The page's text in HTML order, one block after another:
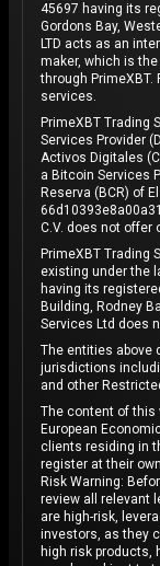
45697 having its
Gordons Bay,
LTD acts as an
maker, which is
through PrimeXBT.
services.
PrimeXBT Trading
Services Provider
Activos Digitales
a Bitcoin Services
Reserva (BCR) of
C.V. does not offer
PrimeXBT Trading
existing under the
having its
Building, Rodney
Services Ltd does
The entities above
jurisdictions
and other
The content of this
European
clients residing in
register at their
Risk Warning:
review all relevant
are high-risk,
investors, as they
high risk products,